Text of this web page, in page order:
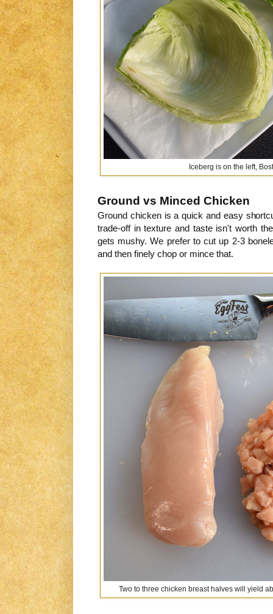
Iceberg is on the left,
Ground vs Minced Chicken
Ground chicken is a quick and easy
trade-off in texture and taste isn't worth
gets mushy. We prefer to cut up 2-3
and then finely chop or mince that.
Two to three chicken breast halves will yield